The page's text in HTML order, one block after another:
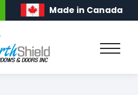
Made in Canada